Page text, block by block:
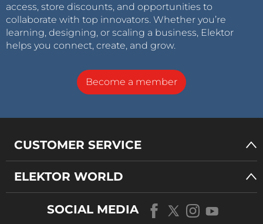
access, store discounts, and opportunities to
collaborate with top innovators. Whether you’re
learning, designing, or scaling a business, Elektor
helps you connect, create, and grow.
Become a member
CUSTOMER SERVICE
ELEKTOR WORLD
SOCIAL MEDIA